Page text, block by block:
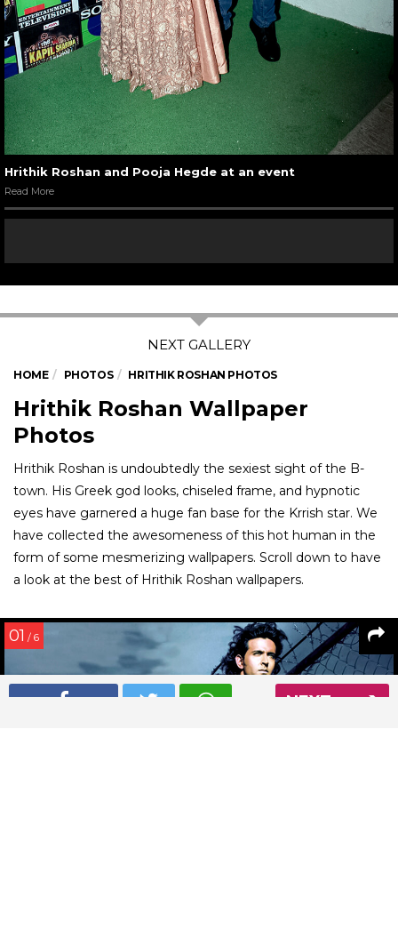
NEXT
Hrithik Roshan and Pooja Hegde at an event
Read More
HOME PHOTOS HRITHIK ROSHAN PHOTOS
Hrithik Roshan Wallpaper
Photos
Hrithik Roshan is undoubtedly the sexiest sight of the B-
town. His Greek god looks, chiseled frame, and hypnotic
eyes have garnered a huge fan base for the Krrish star. We
have collected the awesomeness of this hot human in the
form of some mesmerizing wallpapers. Scroll down to have
a look at the best of Hrithik Roshan wallpapers.
01 / 6